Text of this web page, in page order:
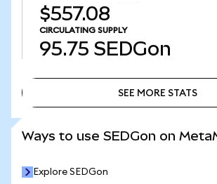
$557.08
CIRCULATING SUPPLY
95.75 SEDGon
SEE MORE STATS
Ways to use SEDGon on
Explore SEDGon